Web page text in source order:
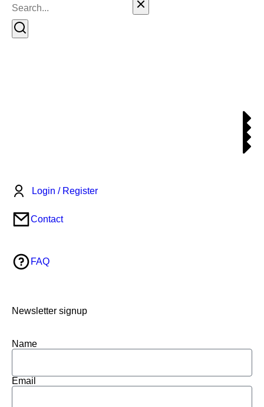
Login / Register
Contact
FAQ
Newsletter signup
Name
Email